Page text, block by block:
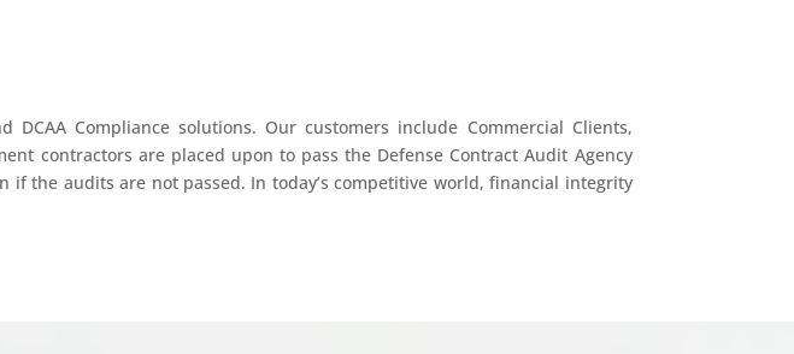
Compliance solutions. Our customers include Commercial Clients,
contractors are placed upon to pass the Defense Contract Audit Agency
if the audits are not passed. In today’s competitive world, financial integrity